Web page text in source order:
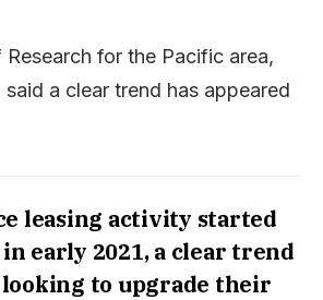
Research for the Pacific area,
said a clear trend has appeared
leasing activity started
early 2021, a clear trend
to upgrade their